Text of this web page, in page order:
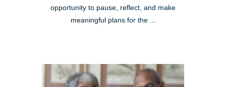
opportunity to pause, reflect, and make
meaningful plans for the ...